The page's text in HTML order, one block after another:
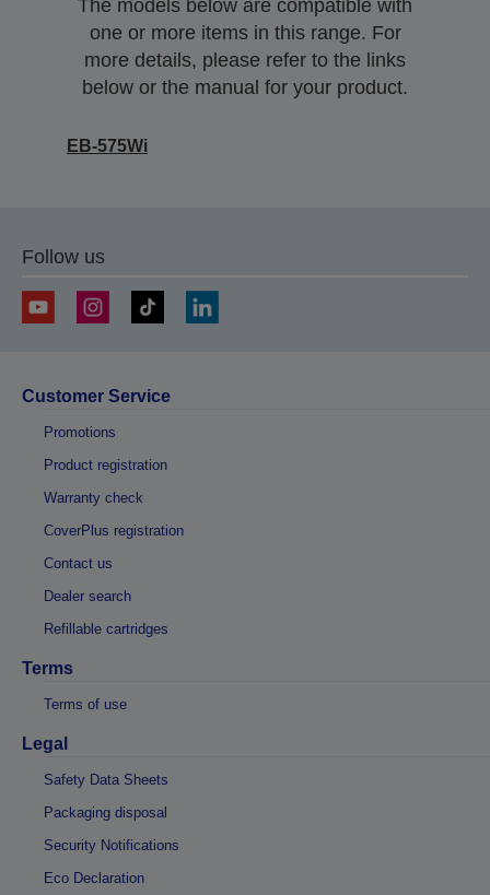
The models below are compatible with
one or more items in this range. For
more details, please refer to the links
below or the manual for your product.
EB-575Wi
Follow us
Customer Service
Promotions
Product registration
Warranty check
CoverPlus registration
Contact us
Dealer search
Refillable cartridges
Terms
Terms of use
Legal
Safety Data Sheets
Packaging disposal
Security Notifications
Eco Declaration